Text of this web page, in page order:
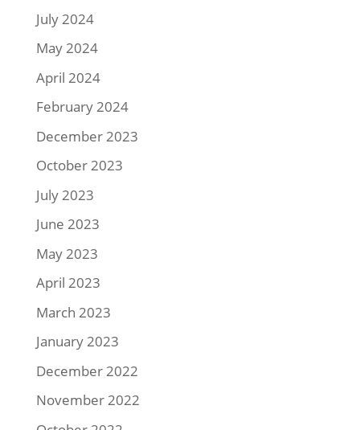
July 2024
May 2024
April 2024
February 2024
December 2023
October 2023
July 2023
June 2023
May 2023
April 2023
March 2023
January 2023
December 2022
November 2022